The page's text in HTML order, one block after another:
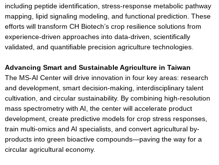
including peptide identification, stress-response metabolic pathway
mapping, lipid signaling modeling, and functional prediction. These
efforts will transform CH Biotech’s crop resilience solutions from
experience-driven approaches into data-driven, scientifically
validated, and quantifiable precision agriculture technologies.
Advancing Smart and Sustainable Agriculture in Taiwan
The MS-AI Center will drive innovation in four key areas: research
and development, smart decision-making, interdisciplinary talent
cultivation, and circular sustainability. By combining high-resolution
mass spectrometry with AI, the center will accelerate product
development, create predictive models for crop stress responses,
train multi-omics and AI specialists, and convert agricultural by-
products into green bioactive compounds—paving the way for a
circular agricultural economy.